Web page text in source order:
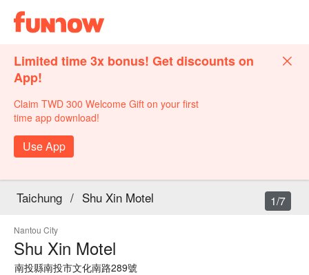
Limited time 3x bonus! Get discounts on
App!
Claim TWD 300 Welcome Gift on your first
time app download!
Use App
Taichung / Shu Xin Motel
Nantou City
Shu Xin Motel
南投縣南投市文化南路289號
1/7